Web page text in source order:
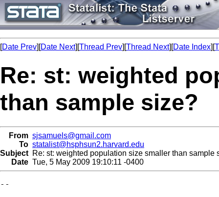
[Date Prev][Date Next][Thread Prev][Thread Next][Date Index][
Re: st: weighted
than sample size?
From sjsamuels@gmail.com
To statalist@hsphsun2.harvard.edu
Subject Re: st: weighted population size smaller than sample
Date Tue, 5 May 2009 19:10:11 -0400
--